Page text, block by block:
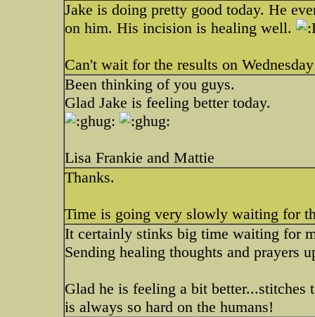
Jake is doing pretty good today. He
on him. His incision is healing well.
Can't wait for the results on
Been thinking of you guys.
Glad Jake is feeling better today.
Lisa Frankie and Mattie
Thanks.
Time is going very slowly waiting for
It certainly stinks big time waiting for
Sending healing thoughts and prayers
Glad he is feeling a bit
is always so hard on the humans!